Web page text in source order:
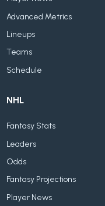
Advanced Metrics
Lineups
Teams
Schedule
NHL
Fantasy Stats
Leaders
Odds
Fantasy Projections
Player News